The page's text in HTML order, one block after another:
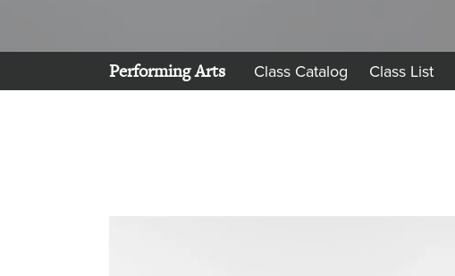
Performing Arts Class Catalog Class List